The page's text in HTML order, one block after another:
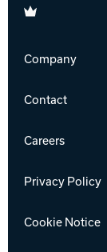
Brunswick
Company
Contact
Careers
Privacy Policy
Cookie Notice